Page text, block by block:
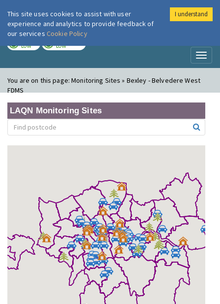
London Air
LOW LOW
You are on this page:Monitoring Sites » Bexley - Belvedere West
FDMS
LAQN Monitoring Sites
This site uses cookies to assist with user
experience and analytics to provide feedback of
our services Cookie Policy
I understand